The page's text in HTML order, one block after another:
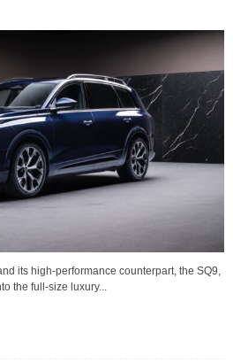
its high-performance counterpart, the SQ9,
the full-size luxury...